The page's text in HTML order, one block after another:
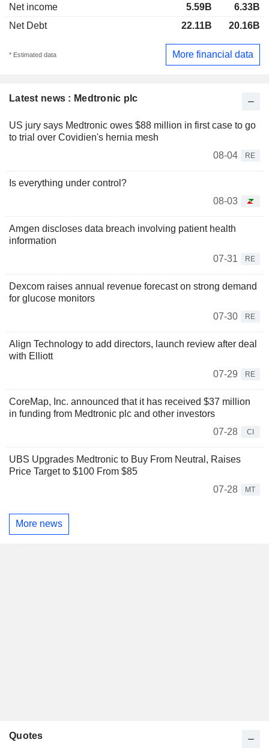
Latest news : Medtronic plc
US jury says Medtronic owes $88 million in first case to go
to trial over Covidien's hernia mesh
08-04
RE
Is everything under control?
08-03
Amgen discloses data breach involving patient health
information
07-31
RE
Dexcom raises annual revenue forecast on strong demand
for glucose monitors
07-30
RE
Align Technology to add directors, launch review after deal
with Elliott
07-29
RE
CoreMap, Inc. announced that it has received $37 million
in funding from Medtronic plc and other investors
07-28
CI
UBS Upgrades Medtronic to Buy From Neutral, Raises
Price Target to $100 From $85
07-28
MT
More news
Net income
5.59B
6.33B
Net Debt
22.11B 20.16B
* Estimated data More financial data
Quotes